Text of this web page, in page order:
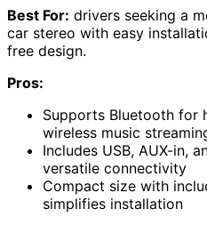
Best For: drivers seeking a
car stereo with easy
free design.
Pros:
Supports Bluetooth for
wireless music
Includes USB, AUX-in,
versatile connectivity
Compact size with
simplifies installation